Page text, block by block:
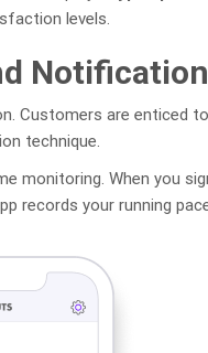
levels.
Customers are enticed
technique.
monitoring. When you
records your running